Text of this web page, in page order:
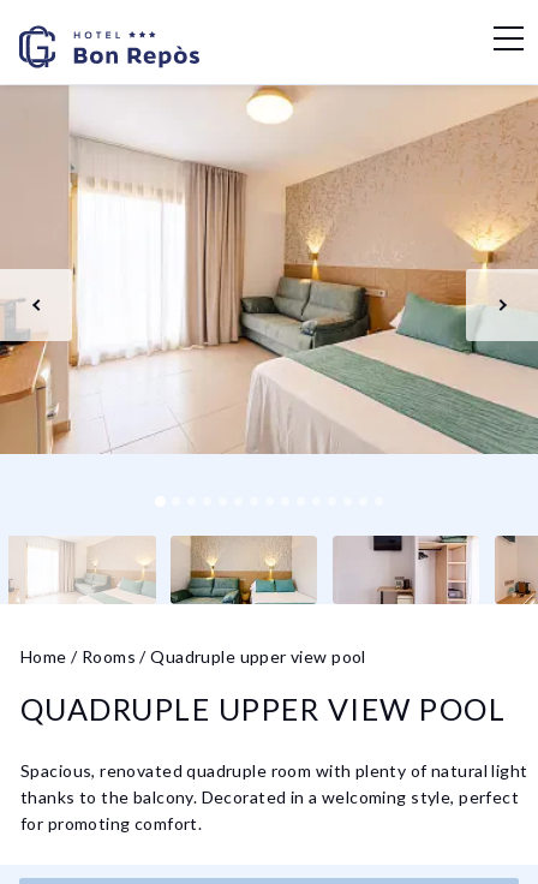
Home / Rooms /Quadruple upper view pool
QUADRUPLE UPPER VIEW POOL
Spacious, renovated quadruple room with plenty of natural light
thanks to the balcony. Decorated in a welcoming style, perfect
for promoting comfort.